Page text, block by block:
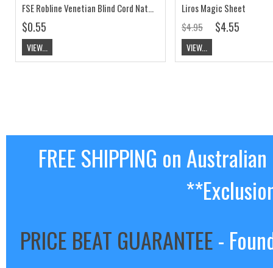
FSE Robline Venetian Blind Cord Natural
$0.55
VIEW...
Liros Magic Sheet
$4.95
$4.55
VIEW...
FREE SHIPPING on
PRICE BEAT GUARANTEE-